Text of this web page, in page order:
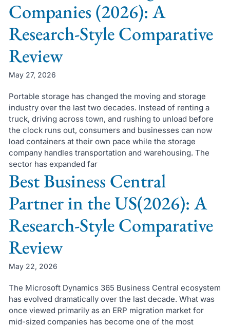
Companies (2026): A
Research-Style Comparative
Review
May 27, 2026
Portable storage has changed the moving and storage
industry over the last two decades. Instead of renting a
truck, driving across town, and rushing to unload before
the clock runs out, consumers and businesses can now
load containers at their own pace while the storage
company handles transportation and warehousing. The
sector has expanded far
Best Business Central
Partner in the US(2026): A
Research-Style Comparative
Review
May 22, 2026
The Microsoft Dynamics 365 Business Central ecosystem
has evolved dramatically over the last decade. What was
once viewed primarily as an ERP migration market for
mid-sized companies has become one of the most